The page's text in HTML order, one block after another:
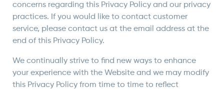
concerns regarding this Privacy Policy and our privacy
practices. If you would like to contact customer
service, please contact us at the email address at the
end of this Privacy Policy.
We continually strive to find new ways to enhance
your experience with the Website and we may modify
this Privacy Policy from time to time to reflect